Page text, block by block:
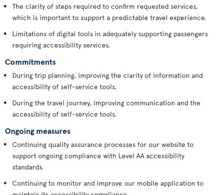
The clarity of steps required to confirm requested services,
which is important to support a predictable travel experience.
Limitations of digital tools in adequately supporting passengers
requiring accessibility services.
Commitments
During trip planning, improving the clarity of information and
accessibility of self-service tools.
During the travel journey, improving communication and the
accessibility of self-service tools.
Ongoing measures
Continuing quality assurance processes for our website to
support ongoing compliance with Level AA accessibility
standards.
Continuing to monitor and improve our mobile application to